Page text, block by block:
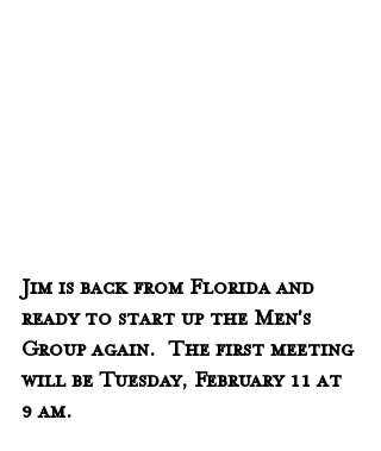
Jim is back from Florida and
ready to start up the Men's
Group again.  The first meeting
will be Tuesday, February 11 at
9 am.